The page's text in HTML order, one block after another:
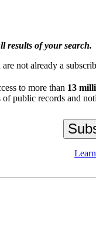
results of your search.
not already a
to more than 13
public records and